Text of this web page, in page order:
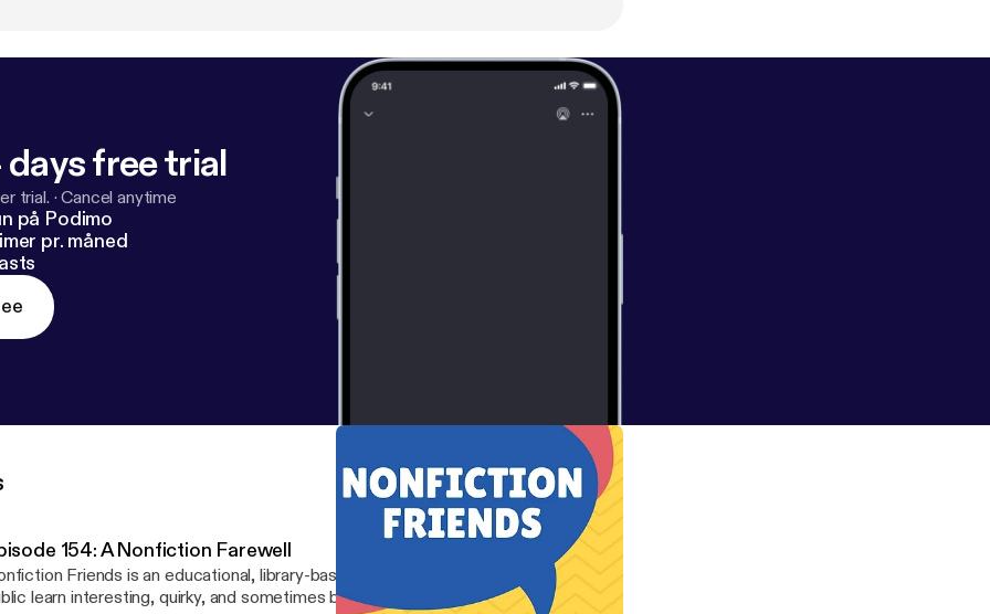
free trial
trial. ·Cancel anytime
på Podimo
pr. måned
154: A Nonfiction Farewell
Friends is an educational, library-based podcast that seeks to help the
learn interesting, quirky, and sometimes bizarre facts that can be found in the